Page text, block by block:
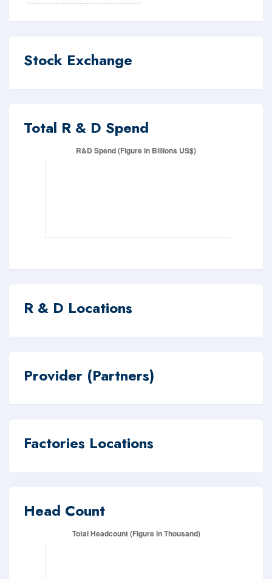
Stock Exchange
Total R & D Spend
R & D Locations
Provider (Partners)
Factories Locations
Head Count